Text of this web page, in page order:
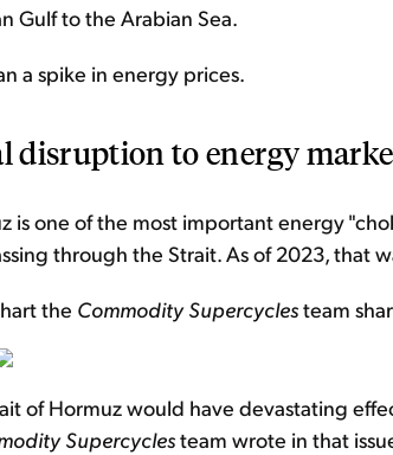
Gulf to the Arabian Sea.
a spike in energy prices.
disruption to energy
is one of the most important energy
through the Strait. As of 2023, that
the Commodity Supercyclesteam
of Hormuz would have devastating
Supercyclesteam wrote in that